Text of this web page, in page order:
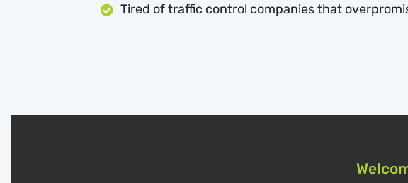
Tired of traffic control companies that